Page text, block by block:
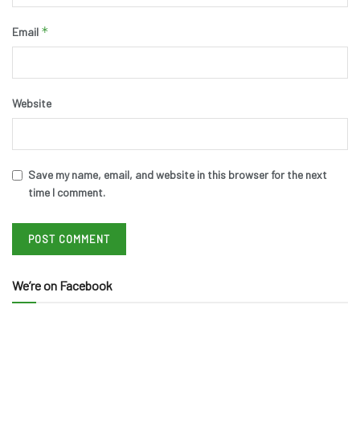
Email *
Website
Save my name, email, and website in this browser for the next
time I comment.
We’re on Facebook